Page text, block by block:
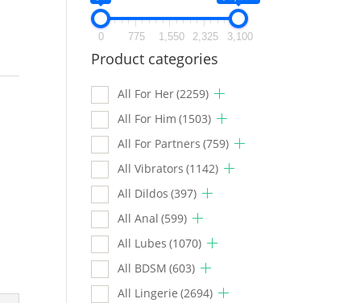
0 775 1,550 2,325 3,100
Product categories
All For Her(2259)
All For Him (1503)
All For Partners (759)
All Vibrators (1142)
All Dildos (397)
All Anal (599)
All Lubes (1070)
All BDSM (603)
All Lingerie (2694)